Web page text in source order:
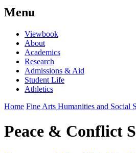
Menu
Viewbook
About
Academics
Research
Admissions & Aid
Student Life
Athletics
Home Fine Arts Humanities and Social
Peace & Conflict